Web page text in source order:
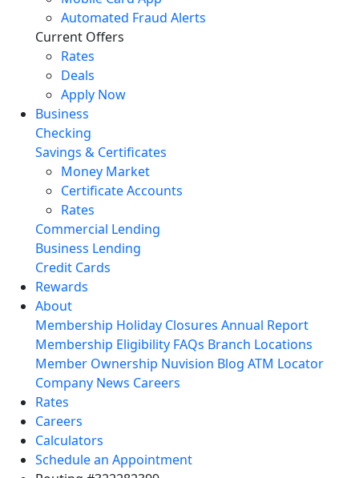
Automated Fraud Alerts
Current Offers
Rates
Deals
Apply Now
Business
Checking
Savings & Certificates
Money Market
Certificate Accounts
Rates
Commercial Lending
Business Lending
Credit Cards
Rewards
About
Membership Holiday Closures Annual Report
Membership Eligibility FAQs Branch Locations
Member Ownership Nuvision Blog ATM Locator
Company News Careers
Rates
Careers
Calculators
Schedule an Appointment